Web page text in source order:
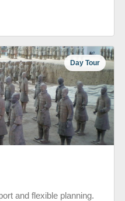
Day Tour
and flexible planning.